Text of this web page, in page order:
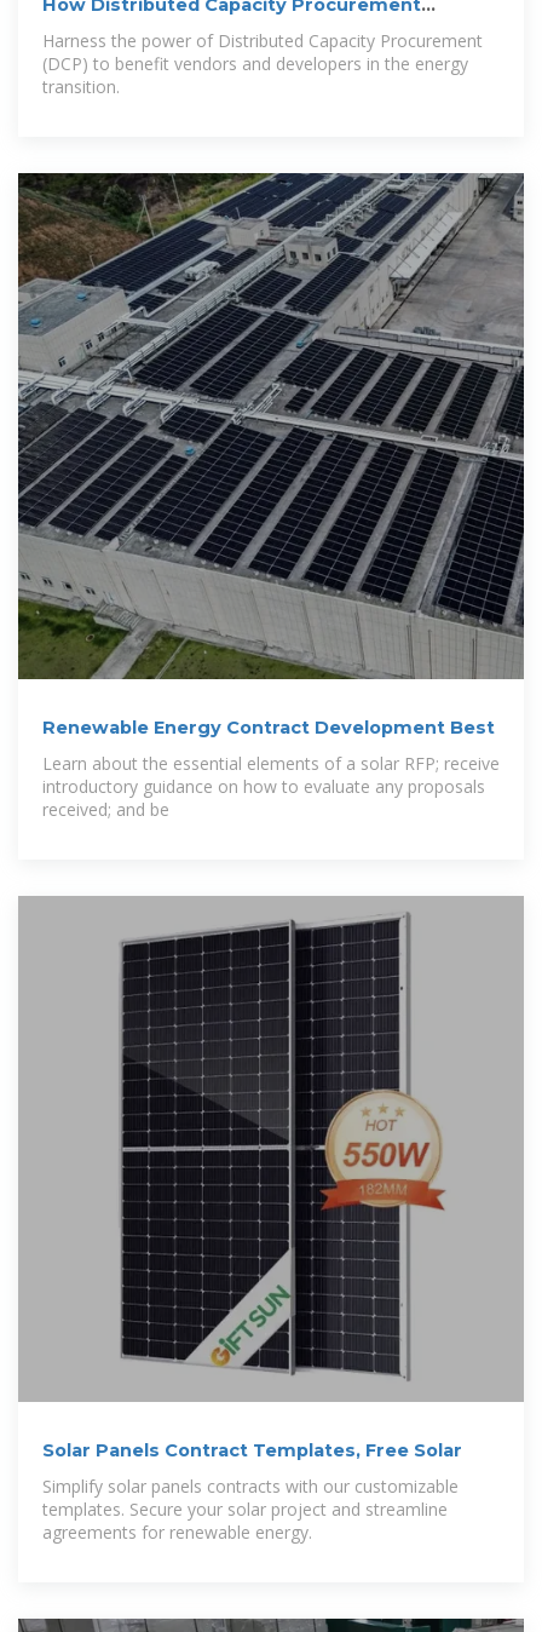
How Distributed Capacity Procurement
Benefits Vendors and
Harness the power of Distributed Capacity Procurement
(DCP) to benefit vendors and developers in the energy
transition.
Renewable Energy Contract Development Best
Learn about the essential elements of a solar RFP; receive
introductory guidance on how to evaluate any proposals
received; and be
Solar Panels Contract Templates, Free Solar
Simplify solar panels contracts with our customizable
templates. Secure your solar project and streamline
agreements for renewable energy.